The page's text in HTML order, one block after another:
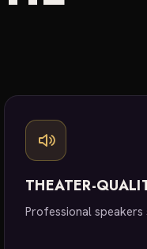
THEATER-
Professional